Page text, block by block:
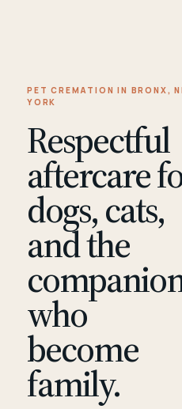
PET CREMATION IN BRONX,
YORK
Respectful
aftercare
dogs, cats,
and the
who
become
family.